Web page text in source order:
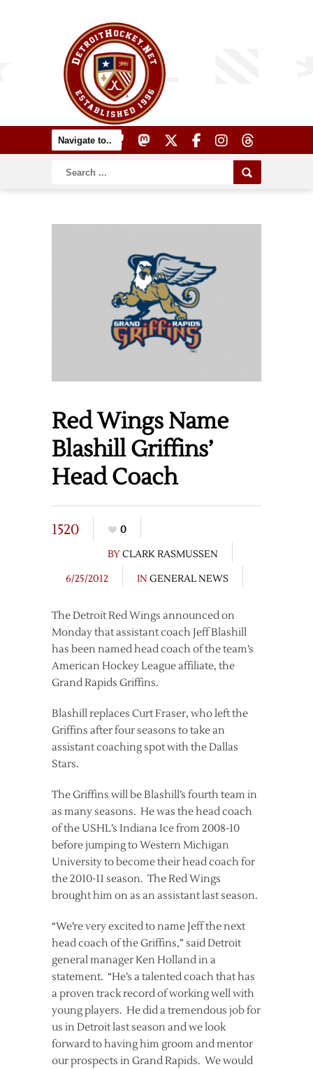
Red Wings Name
Blashill Griffins’
Head Coach
1520
0
BYCLARK RASMUSSEN
6/25/2012
IN GENERAL NEWS
The Detroit Red Wings announced on
Monday that assistant coach Jeff Blashill
has been named head coach of the team’s
American Hockey League affiliate, the
Grand Rapids Griffins.
Blashill replaces Curt Fraser, who left the
Griffins after four seasons to take an
assistant coaching spot with the Dallas
Stars.
The Griffins will be Blashill’s fourth team in
as many seasons. He was the head coach
of the USHL’s Indiana Ice from 2008-10
before jumping to Western Michigan
University to become their head coach for
the 2010-11 season. The Red Wings
brought him on as an assistant last season.
“We’re very excited to name Jeff the next
head coach of the Griffins,” said Detroit
general manager Ken Holland in a
statement. “He’s a talented coach that has
a proven track record of working well with
young players. He did a tremendous job for
us in Detroit last season and we look
forward to having him groom and mentor
our prospects in Grand Rapids. We would